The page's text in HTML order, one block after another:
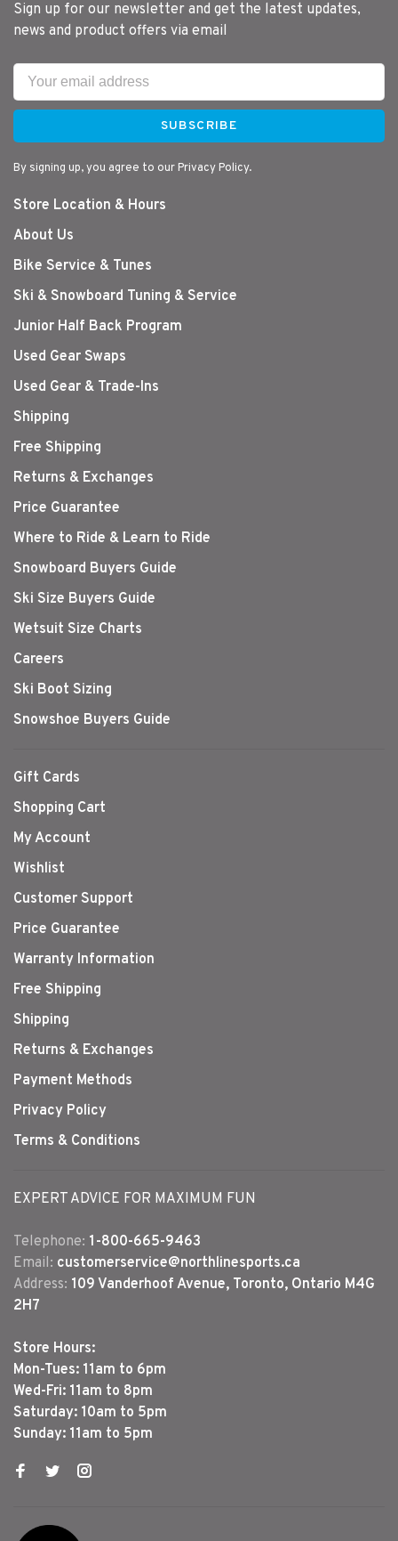
Sign up for our newsletter and get the latest updates,
news and product offers via email
SUBSCRIBE
By signing up, you agree to our Privacy Policy.
Store Location & Hours
About Us
Bike Service & Tunes
Ski & Snowboard Tuning & Service
Junior Half Back Program
Used Gear Swaps
Used Gear & Trade-Ins
Shipping
Free Shipping
Returns & Exchanges
Price Guarantee
Where to Ride & Learn to Ride
Snowboard Buyers Guide
Ski Size Buyers Guide
Wetsuit Size Charts
Careers
Ski Boot Sizing
Snowshoe Buyers Guide
Gift Cards
Shopping Cart
My Account
Wishlist
Customer Support
Price Guarantee
Warranty Information
Free Shipping
Shipping
Returns & Exchanges
Payment Methods
Privacy Policy
Terms & Conditions
EXPERT ADVICE FOR MAXIMUM FUN
Telephone: 1-800-665-9463
Email: customerservice@northlinesports.ca
Address: 109 Vanderhoof Avenue, Toronto, Ontario M4G
2H7
Store Hours:
Mon-Tues: 11am to 6pm
Wed-Fri: 11am to 8pm
Saturday: 10am to 5pm
Sunday: 11am to 5pm